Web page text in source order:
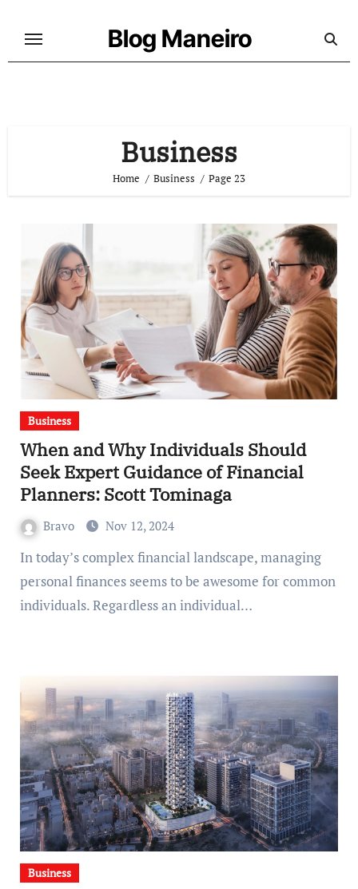
Blog Maneiro
Business
Home Business Page 23
Business
When and Why Individuals Should
Seek Expert Guidance of Financial
Planners: Scott Tominaga
Bravo Nov 12, 2024
In today’s complex financial landscape, managing
personal finances seems to be awesome for common
individuals. Regardless an individual…
Business